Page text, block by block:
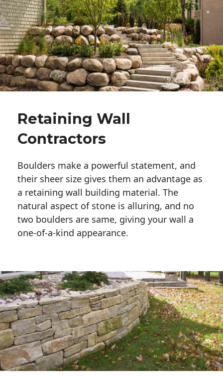
Retaining Wall
Contractors
Boulders make a powerful statement, and
their sheer size gives them an advantage as
a retaining wall building material. The
natural aspect of stone is alluring, and no
two boulders are same, giving your wall a
one-of-a-kind appearance.